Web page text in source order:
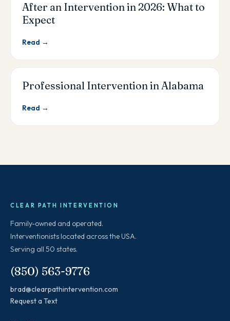
After an Intervention in 2026: What to
Expect
Read →
Professional Intervention in Alabama
Read →
CLEAR PATH INTERVENTION
Family-owned and operated.
Interventionists located across the USA.
Serving all 50 states.
(850) 563-9776
brad@clearpathintervention.com
Request a Text